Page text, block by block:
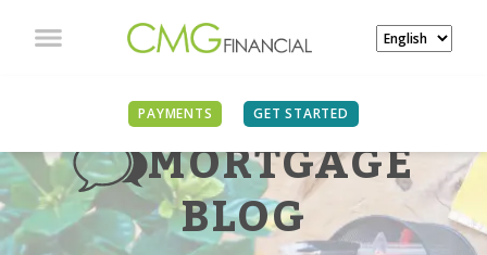
PAYMENTS GET STARTED
MORTGAGE
BLOG